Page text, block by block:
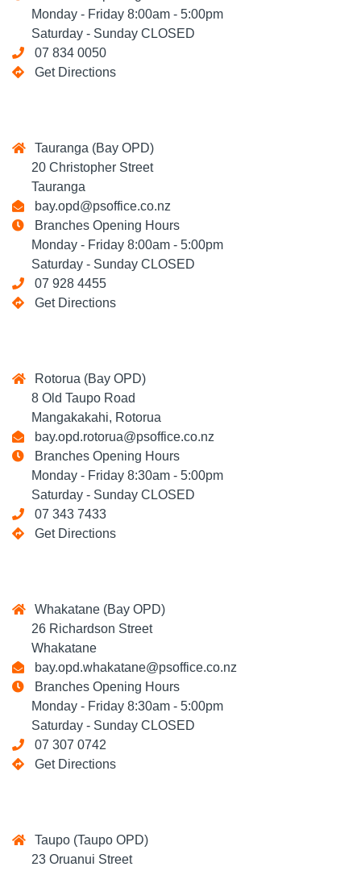
Monday - Friday 8:00am - 5:00pm
Saturday - Sunday CLOSED
07 834 0050
Get Directions
Tauranga (Bay OPD)
20 Christopher Street
Tauranga
bay.opd@psoffice.co.nz
Branches Opening Hours
Monday - Friday 8:00am - 5:00pm
Saturday - Sunday CLOSED
07 928 4455
Get Directions
Rotorua (Bay OPD)
8 Old Taupo Road
Mangakakahi, Rotorua
bay.opd.rotorua@psoffice.co.nz
Branches Opening Hours
Monday - Friday 8:30am - 5:00pm
Saturday - Sunday CLOSED
07 343 7433
Get Directions
Whakatane (Bay OPD)
26 Richardson Street
Whakatane
bay.opd.whakatane@psoffice.co.nz
Branches Opening Hours
Monday - Friday 8:30am - 5:00pm
Saturday - Sunday CLOSED
07 307 0742
Get Directions
Taupo (Taupo OPD)
23 Oruanui Street